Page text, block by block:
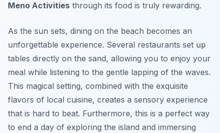
Meno Activities through its food is truly rewarding.
As the sun sets, dining on the beach becomes an
unforgettable experience. Several restaurants set up
tables directly on the sand, allowing you to enjoy your
meal while listening to the gentle lapping of the waves.
This magical setting, combined with the exquisite
flavors of local cuisine, creates a sensory experience
that is hard to beat. Furthermore, this is a perfect way
to end a day of exploring the island and immersing